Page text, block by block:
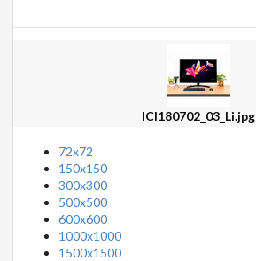
ICI180702_03_Li.jpg
72x72
150x150
300x300
500x500
600x600
1000x1000
1500x1500